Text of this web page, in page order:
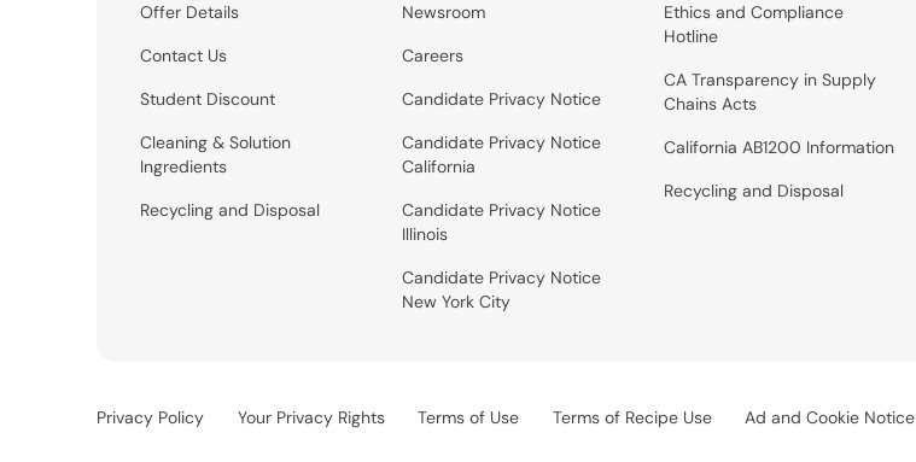
Offer Details
Contact Us
Student Discount
Cleaning & Solution
Ingredients
Recycling and Disposal
Newsroom
Careers
Candidate Privacy Notice
Candidate Privacy Notice
California
Candidate Privacy Notice
Illinois
Candidate Privacy Notice
New York City
Ethics and Compliance
Hotline
CA Transparency in Supply
Chains Acts
California AB1200 Information
Recycling and Disposal
Privacy Policy Your Privacy Rights Terms of Use Terms of Recipe Use Ad and Cookie Notice